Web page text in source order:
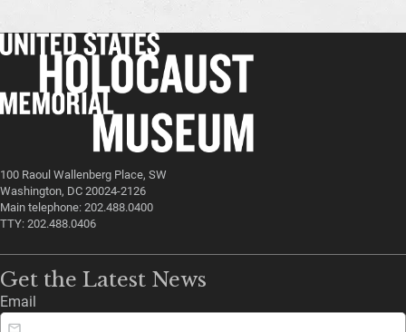
100 Raoul Wallenberg Place, SW
Washington, DC 20024-2126
Main telephone: 202.488.0400
TTY: 202.488.0406
Get the Latest News
Email